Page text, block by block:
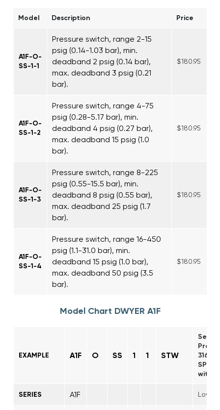
Model Description Price
A1F-O-
SS-1-1
Pressure switch, range 2-15
psig (0.14-1.03 bar), min.
deadband 2 psig (0.14 bar),
max. deadband 3 psig (0.21
bar).
$180.95
A1F-O-
SS-1-2
Pressure switch, range 4-75
psig (0.28-5.17 bar), min.
deadband 4 psig (0.27 bar),
max. deadband 15 psig (1.0
bar).
$180.95
A1F-O-
SS-1-3
Pressure switch, range 8-225
psig (0.55-15.5 bar), min.
deadband 8 psig (0.55 bar),
max. deadband 25 psig (1.7
bar).
$180.95
A1F-O-
SS-1-4
Pressure switch, range 16-450
psig (1.1-31.0 bar), min.
deadband 15 psig (1.0 bar),
max. deadband 50 psig (3.5
bar).
$180.95
Model Chart DWYER A1F
EXAMPLE A1F O SS 1 1 STW
Series
SPDT
with
SERIES A1F Low